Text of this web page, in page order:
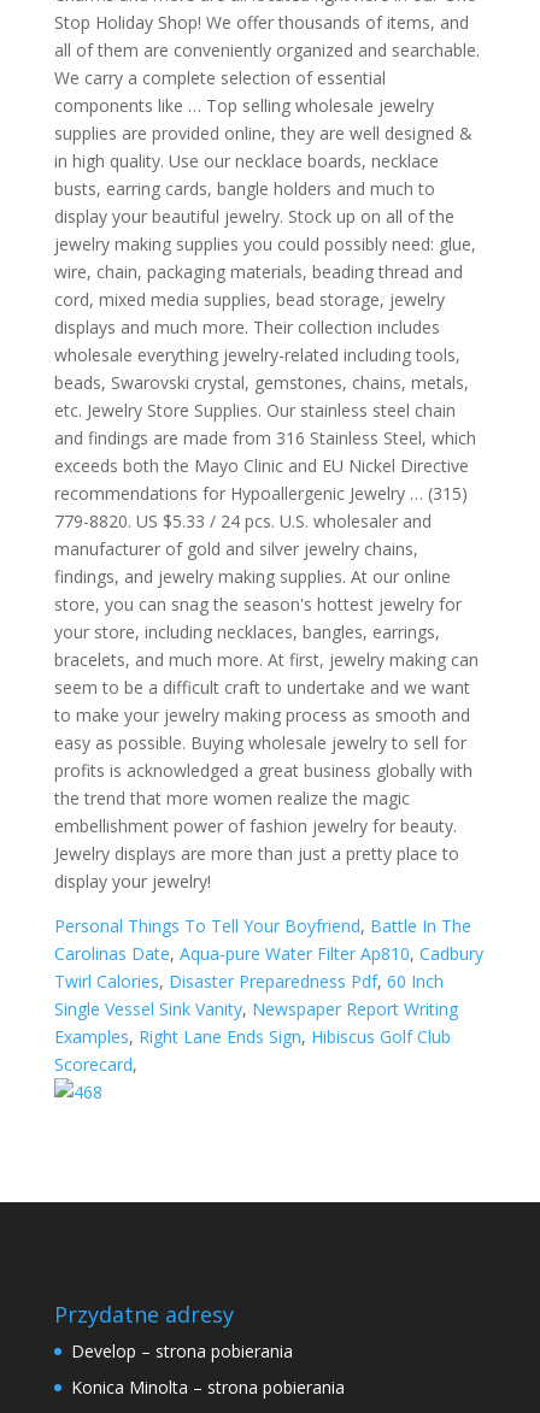
Personal Things To Tell Your Boyfriend, Battle In The
Carolinas Date, Aqua-pure Water Filter Ap810, Cadbury
Twirl Calories, Disaster Preparedness Pdf, 60 Inch
Single Vessel Sink Vanity, Newspaper Report Writing
Examples, Right Lane Ends Sign, Hibiscus Golf Club
Scorecard,
Przydatne adresy
Develop – strona pobierania
Konica Minolta – strona pobierania